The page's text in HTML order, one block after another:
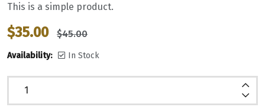
This is a simple product.
$35.00 $45.00
Availability: In Stock